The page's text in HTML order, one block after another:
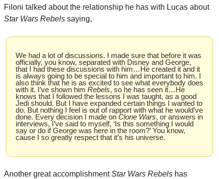
Filoni talked about the relationship he has with Lucas about
Star Wars Rebels saying,
We had a lot of discussions. I made sure that before it was
officially, you know, separated with Disney and George,
that I had these discussions with him…He created it and it
is always going to be special to him and important to him. I
also think that he is as excited to see what everybody does
with it. I’ve shown him Rebels, so he has seen it…He
knows that I followed the lessons I was taught, as a good
Jedi should. But I have expanded certain things I wanted to
do. But nothing I feel is out of rapport with what he would’ve
done. Every decision I made on Clone Wars, or answers in
interviews, I’ve said to myself, ‘Is this something I would
say or do if George was here in the room?’ You know,
cause I so greatly respect that it’s his universe.
Another great accomplishment Star Wars Rebels has